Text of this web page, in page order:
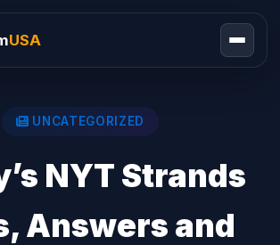
USA
UNCATEGORIZED
NYT Strands
Answers and